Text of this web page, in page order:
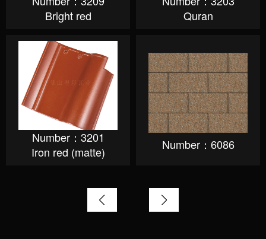
Bright red
Number：3201
Iron red (matte)
Quran
Number：6086